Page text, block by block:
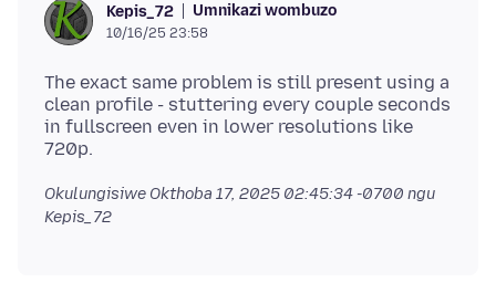
Kepis_72 Umnikazi wombuzo
10/16/25 23:58
The exact same problem is still present using a
clean profile - stuttering every couple seconds
in fullscreen even in lower resolutions like
Okulungisiwe Okthoba 17, 2025 02:45:34 -0700 ngu
Kepis_72